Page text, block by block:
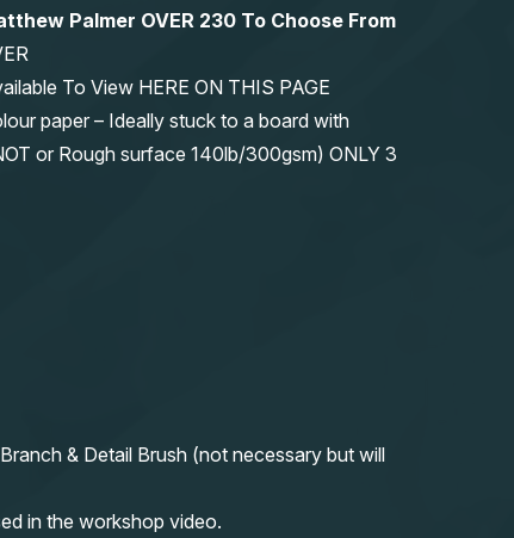
Palmer OVER 230 To Choose From
To View HERE ON THIS PAGE
paper – Ideally stuck to a board with
or Rough surface 140lb/300gsm) ONLY 3
& Detail Brush (not necessary but will
in the workshop video.